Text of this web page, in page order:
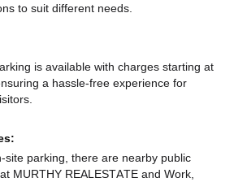
to suit different needs.
is available with charges starting at
a hassle-free experience for
site parking, there are nearby public
MURTHY REALESTATE and Work,